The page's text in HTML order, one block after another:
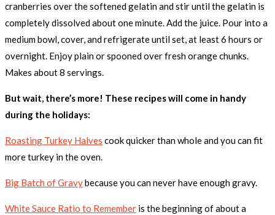
cranberries over the softened gelatin and stir until the gelatin is
completely dissolved about one minute. Add the juice. Pour into a
medium bowl, cover, and refrigerate until set, at least 6 hours or
overnight. Enjoy plain or spooned over fresh orange chunks.
Makes about 8 servings.
But wait, there’s more! These recipes will come in handy
during the holidays:
Roasting Turkey Halves cook quicker than whole and you can fit
more turkey in the oven.
Big Batch of Gravybecause you can never have enough gravy.
White Sauce Ratio to Remember is the beginning of about a